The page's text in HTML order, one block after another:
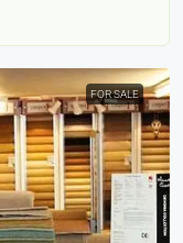
FOR SALE